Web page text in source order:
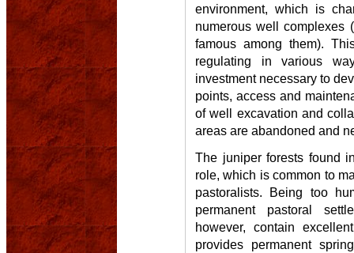
environment, which is
numerous well complexes
famous among them).
regulating in various
investment necessary to
points, access and
of well excavation and
areas are abandoned and
The juniper forests found
role, which is common to
pastoralists. Being too
permanent pastoral
however, contain
provides permanent